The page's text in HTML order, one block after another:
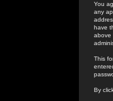
You
any
have
above
This
By